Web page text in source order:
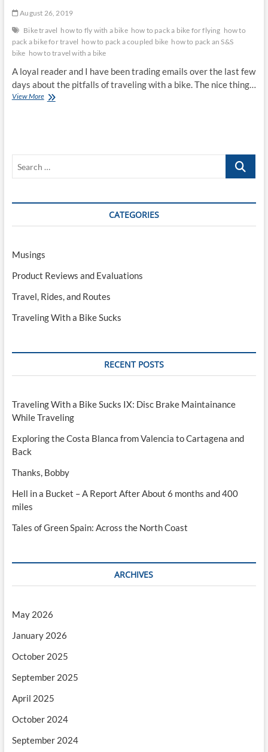
August 26, 2019
Bike travel how to fly with a bike how to pack a bike for flying how to
pack a bike for travel how to pack a coupled bike how to pack an S&S
bike how to travel with a bike
A loyal reader and I have been trading emails over the last few
days about the pitfalls of traveling with a bike. The nice thing…
View MoreTraveling
How
The
Search
CATEGORIES
Musings
Product Reviews and Evaluations
Travel, Rides, and Routes
Traveling With a Bike Sucks
RECENT POSTS
Traveling With a Bike Sucks IX: Disc Brake Maintainance
While Traveling
Exploring the Costa Blanca from Valencia to Cartagena and
Back
Thanks, Bobby
Hell in a Bucket – A Report After About 6 months and 400
miles
Tales of Green Spain: Across the North Coast
ARCHIVES
May 2026
January 2026
October 2025
September 2025
April 2025
October 2024
September 2024